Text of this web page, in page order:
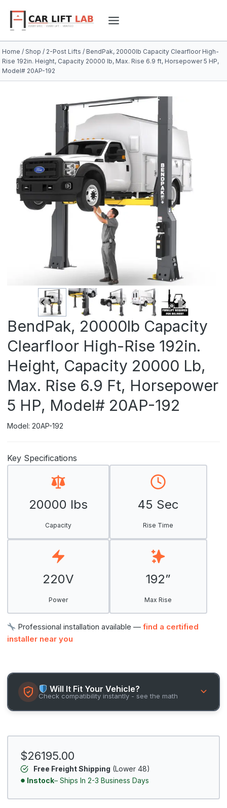
content
Home / Shop / 2-Post Lifts / BendPak, 20000lb Capacity Clearfloor High-
Rise 192in. Height, Capacity 20000 lb, Max. Rise 6.9 ft, Horsepower 5 HP,
Model# 20AP-192
BendPak, 20000lb Capacity
Clearfloor High-Rise 192in.
Height, Capacity 20000 Lb,
Max. Rise 6.9 Ft, Horsepower
5 HP, Model# 20AP-192
Model: 20AP-192
Key Specifications
20000 lbs
Capacity
45 Sec
Rise Time
220V
Power
192”
Max Rise
Professional installation available —find a certified
installer near you
Will It Fit Your Vehicle?
Check compatibility instantly - see the math
$26195.00
Free Freight Shipping (Lower 48)
Instock– Ships In 2-3 Business Days